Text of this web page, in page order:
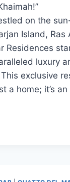
on the
Island, Ras
Residences
luxury
exclusive
a home; it’s